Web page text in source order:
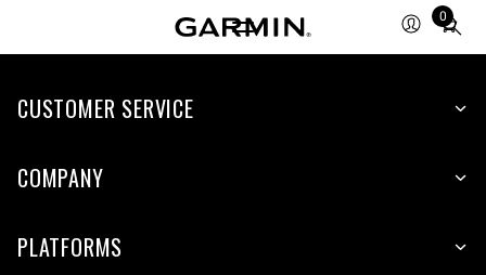
0
Total
items
cart:
CUSTOMER SERVICE
COMPANY
PLATFORMS